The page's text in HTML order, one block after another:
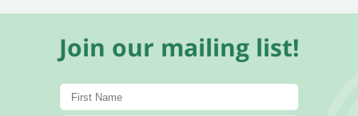
Join our mailing list!